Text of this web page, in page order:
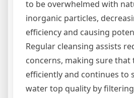
to be overwhelmed with
inorganic particles,
efficiency and causing
Regular cleansing assists
concerns, making sure that
efficiently and continues to
water top quality by